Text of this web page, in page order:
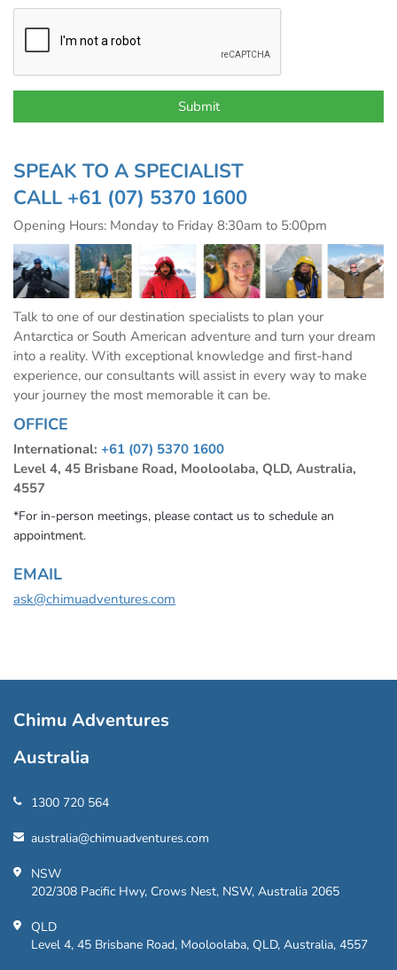
SPEAK TO A SPECIALIST
CALL +61 (07) 5370 1600
Opening Hours: Monday to Friday 8:30am to 5:00pm
Talk to one of our destination specialists to plan your
Antarctica or South American adventure and turn your dream
into a reality. With exceptional knowledge and first-hand
experience, our consultants will assist in every way to make
your journey the most memorable it can be.
OFFICE
International: +61 (07) 5370 1600
Level 4, 45 Brisbane Road, Mooloolaba, QLD, Australia,
4557
*For in-person meetings, please contact us to schedule an
appointment.
EMAIL
ask@chimuadventures.com
Chimu Adventures
Australia
1300 720 564
australia@chimuadventures.com
NSW
202/308 Pacific Hwy, Crows Nest, NSW, Australia 2065
QLD
Level 4, 45 Brisbane Road, Mooloolaba, QLD, Australia, 4557